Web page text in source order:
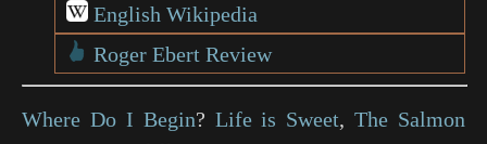
English Wikipedia
Roger Ebert Review
Where Do I Begin? Life is Sweet,The Salmon